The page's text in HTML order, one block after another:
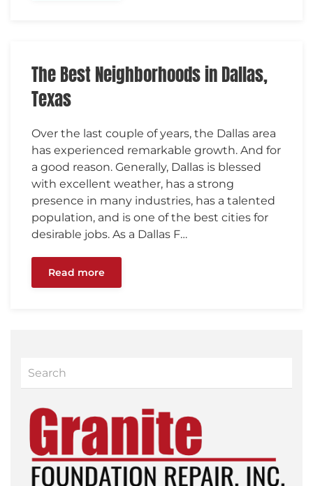
The Best Neighborhoods in Dallas,
Texas
Over the last couple of years, the Dallas area
has experienced remarkable growth. And for
a good reason. Generally, Dallas is blessed
with excellent weather, has a strong
presence in many industries, has a talented
population, and is one of the best cities for
desirable jobs. As a Dallas F…
Read more